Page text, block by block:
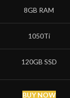
8GB RAM
1050Ti
120GB SSD
BUY NOW